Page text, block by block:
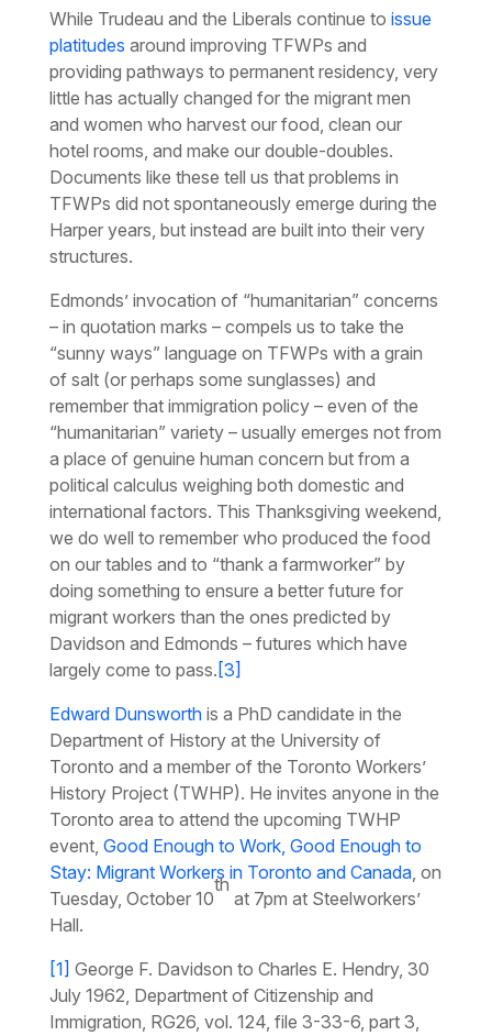
While Trudeau and the Liberals continue to issue
platitudes around improving TFWPs and
providing pathways to permanent residency, very
little has actually changed for the migrant men
and women who harvest our food, clean our
hotel rooms, and make our double-doubles.
Documents like these tell us that problems in
TFWPs did not spontaneously emerge during the
Harper years, but instead are built into their very
structures.
Edmonds’ invocation of “humanitarian” concerns
– in quotation marks – compels us to take the
“sunny ways” language on TFWPs with a grain
of salt (or perhaps some sunglasses) and
remember that immigration policy – even of the
“humanitarian” variety – usually emerges not from
a place of genuine human concern but from a
political calculus weighing both domestic and
international factors. This Thanksgiving weekend,
we do well to remember who produced the food
on our tables and to “thank a farmworker” by
doing something to ensure a better future for
migrant workers than the ones predicted by
Davidson and Edmonds – futures which have
largely come to pass. [3]
Edward Dunsworthis a PhD candidate in the
Department of History at the University of
Toronto and a member of the Toronto Workers’
History Project (TWHP). He invites anyone in the
Toronto area to attend the upcoming TWHP
event, Good Enough to Work, Good Enough to
Stay: Migrant Workers in Toronto and Canada, on
Tuesday, October 10
th
at 7pm at Steelworkers’
Hall.
[1] George F. Davidson to Charles E. Hendry, 30
July 1962, Department of Citizenship and
Immigration, RG26, vol. 124, file 3-33-6, part 3,